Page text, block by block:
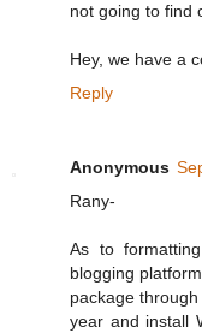
not going to find
Hey, we have a
Reply
Anonymous
Rany-
As to
blogging
package
year and install